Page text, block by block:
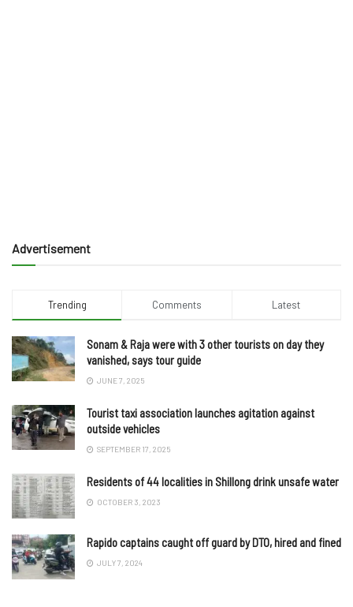
Advertisement
Trending Comments Latest
Sonam & Raja were with 3 other tourists on day they
vanished, says tour guide
JUNE 7, 2025
Tourist taxi association launches agitation against
outside vehicles
SEPTEMBER 17, 2025
Residents of 44 localities in Shillong drink unsafe water
OCTOBER 3, 2023
Rapido captains caught off guard by DTO, hired and fined
JULY 7, 2024